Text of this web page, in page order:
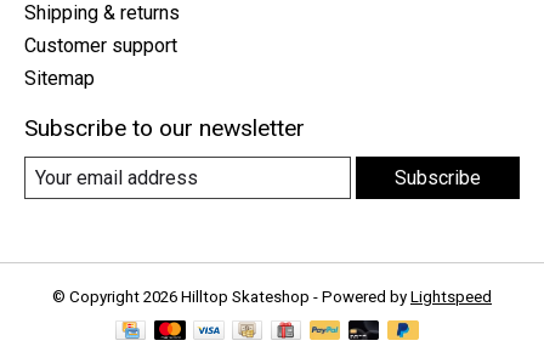
Shipping & returns
Customer support
Sitemap
Subscribe to our newsletter
Subscribe
© Copyright 2026 Hilltop Skateshop - Powered by Lightspeed